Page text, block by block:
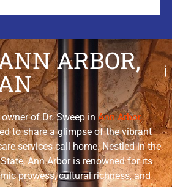
ARBOR,
of Dr. Sweep in Ann Arbor,
to share a glimpse of the vibrant
services call home. Nestled in the
Ann Arbor is renowned for its
prowess, cultural richness, and